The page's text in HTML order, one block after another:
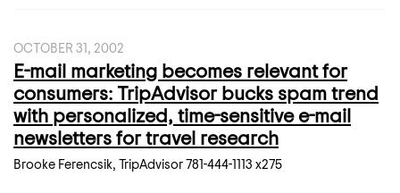
OCTOBER 31, 2002
E-mail marketing becomes relevant for
consumers: TripAdvisor bucks spam trend
with personalized, time-sensitive e-mail
newsletters for travel research
Brooke Ferencsik, TripAdvisor 781-444-1113 x275